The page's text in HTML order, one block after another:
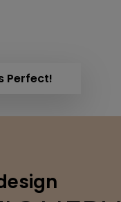
Perfect!